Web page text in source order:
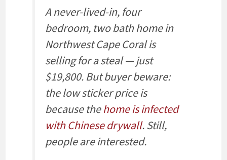
A never-lived-in, four
bedroom, two bath home in
Northwest Cape Coral is
selling for a steal — just
$19,800. But buyer beware:
the low sticker price is
because thehome is infected
with Chinese drywall. Still,
people are interested.